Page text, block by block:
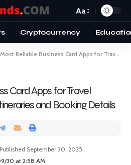
Aa
Cryptocurrency
Most Reliable Business Card Apps for Travel Consultants Sharing Itineraries and Booking Details
Card Apps for Travel
and Booking Details
30 at 2:58 AM
Published September 30, 2025